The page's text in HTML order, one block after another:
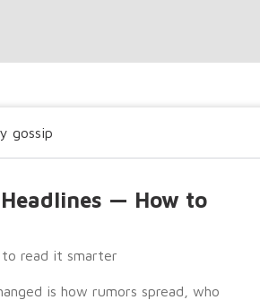
gossip
— How to
read it smarter
is how rumors spread, who